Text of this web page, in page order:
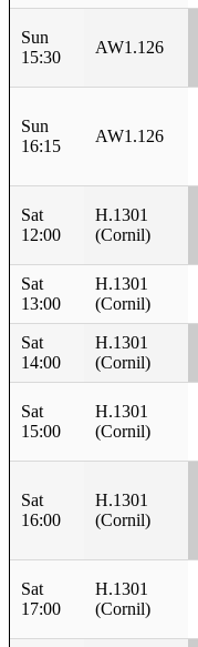
Sun
15:30
AW1.126
Sun
16:15
AW1.126
Sat
12:00
H.1301
(Cornil)
Sat
13:00
H.1301
(Cornil)
Sat
14:00
H.1301
(Cornil)
Sat
15:00
H.1301
(Cornil)
Sat
16:00
H.1301
(Cornil)
Sat
17:00
H.1301
(Cornil)